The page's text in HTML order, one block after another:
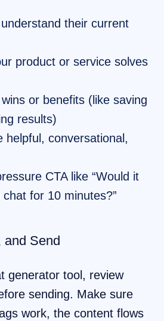
their current
product or service solves
or benefits (like saving
results)
helpful, conversational,
CTA like “Would it
for 10 minutes?”
and Send
generator tool, review
sending. Make sure
work, the content flows